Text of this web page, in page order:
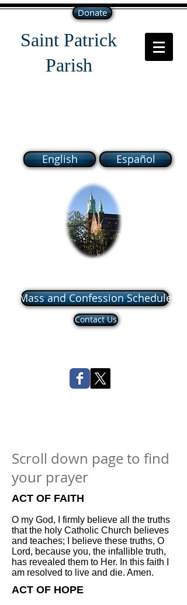
Donate
Saint Patrick
Parish
English Español
Mass and Confession Schedule
Contact Us
Scroll down page to find
your prayer
ACT OF FAITH
O my God, I firmly believe all the truths
that the holy Catholic Church believes
and teaches; I believe these truths, O
Lord, because you, the infallible truth,
has revealed them to Her. In this faith I
am resolved to live and die. Amen.
ACT OF HOPE